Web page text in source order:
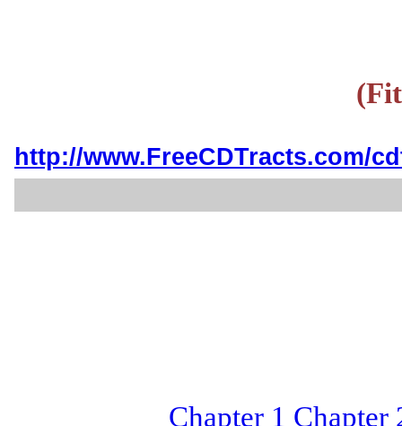
http://www.FreeCDTracts.com/
Chapter 1 Chapter